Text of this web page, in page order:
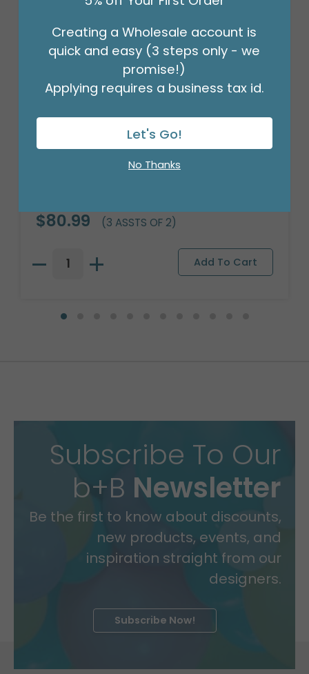
$80.99 (3 ASSTS OF 2)
Subscribe To Our
b+B Newsletter
Be the first to know about discounts,
new products, events, and
inspiration straight from our
designers.
Subscribe Now!
Creating a Wholesale account is
quick and easy (3 steps only - we
promise!)
Applying requires a business tax id.
Let's Go!
No Thanks